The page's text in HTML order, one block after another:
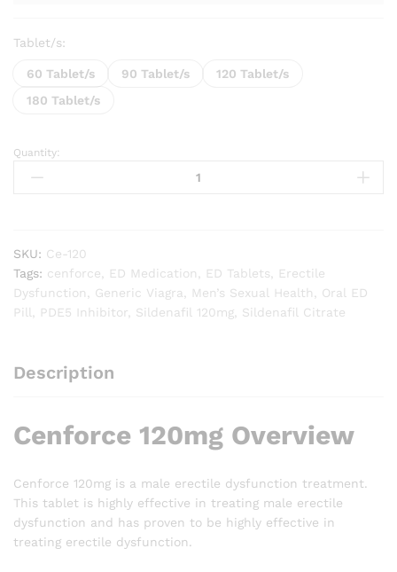
Tablet/s:
60 Tablet/s 90 Tablet/s
120 Tablet/s
180 Tablet/s
Cenforce
120mg
Quantity:
SKU: Ce-120
Tags: cenforce ED Medication ED Tablets
Erectile
Dysfunction
Generic Viagra Men’s Sexual Health
Oral ED
Pill
PDE5 Inhibitor Sildenafil 120mg Sildenafil Citrate
Description
Cenforce 120mg Overview
Cenforce 120mg is a male erectile dysfunction treatment.
This tablet is highly effective in treating male erectile
dysfunction and has proven to be highly effective in
treating erectile dysfunction.